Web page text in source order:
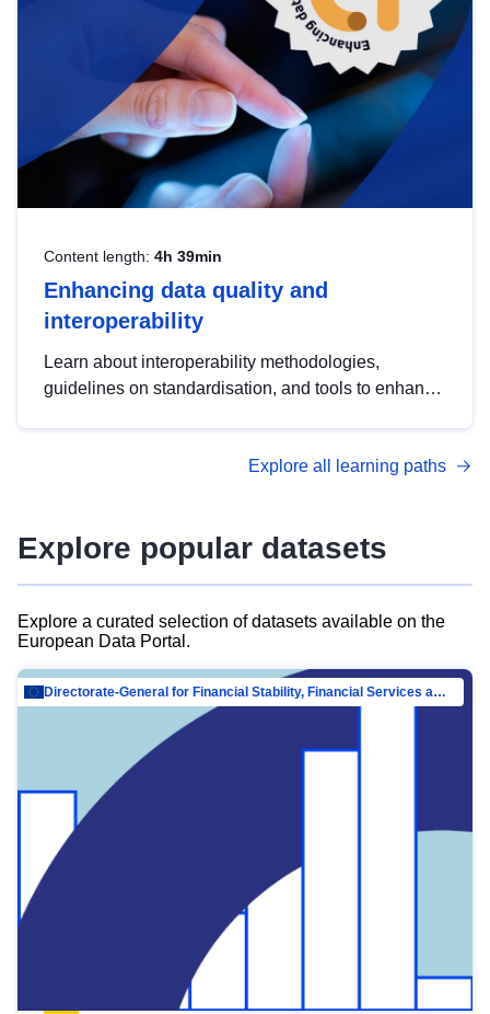
Content length: 4h 39min
Enhancing data quality and
interoperability
Learn about interoperability methodologies,
guidelines on standardisation, and tools to enhance
advanced metadata management with DCAT-AP.
Explore all learning paths
Explore popular datasets
Explore a curated selection of datasets available on the
European Data Portal.
Directorate-General for Financial Stability, Financial Services and Capital Mar…